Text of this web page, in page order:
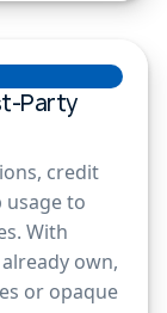
Party
credit
usage to
With
own,
or opaque